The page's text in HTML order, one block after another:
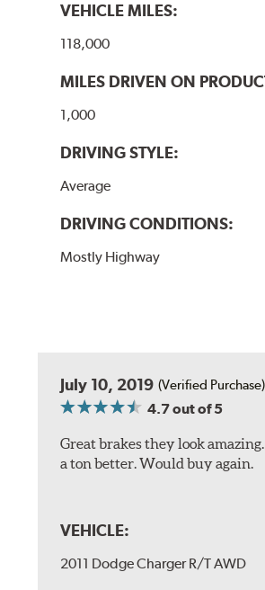
VEHICLE MILES:
118,000
MILES DRIVEN ON
1,000
DRIVING STYLE:
Average
DRIVING CONDITIONS:
Mostly Highway
July 10, 2019 (Verified Purchase)
4.7out of 5
Great brakes they look
a ton better. Would buy again.
VEHICLE:
2011 Dodge Charger R/T AWD